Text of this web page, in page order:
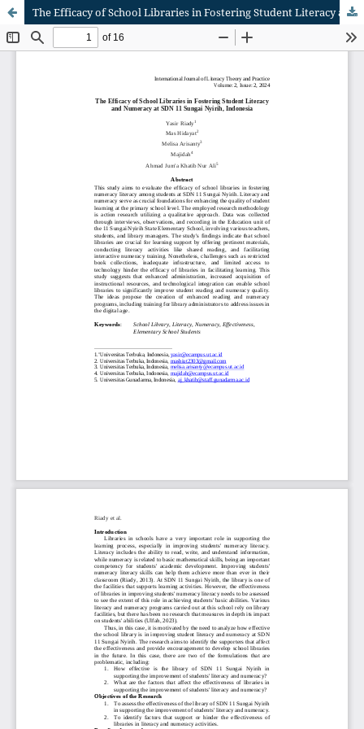
The Efficacy of School Libraries in Fostering Student Literacy and Numeracy at SDN 11 Sungai Nyirih, Indonesia